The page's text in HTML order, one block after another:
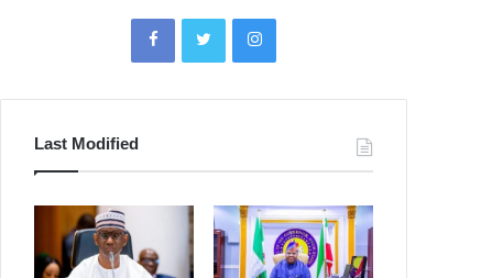
Last Modified